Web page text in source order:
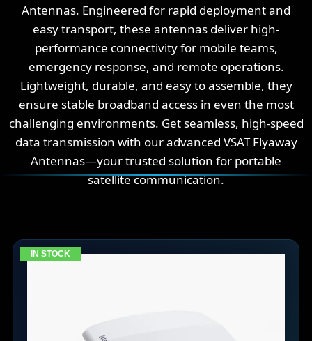
Antennas. Engineered for rapid deployment and
easy transport, these antennas deliver high-
performance connectivity for mobile teams,
emergency response, and remote operations.
Lightweight, durable, and easy to assemble, they
ensure stable broadband access in even the most
challenging environments. Get seamless, high-speed
data transmission with our advanced VSAT Flyaway
Antennas—your trusted solution for portable
satellite communication.
IN STOCK